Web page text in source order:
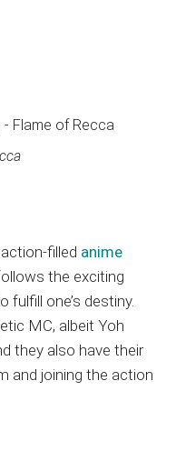
filled anime
the exciting
one’s destiny.
MC, albeit Yoh
they also have their
and joining the action